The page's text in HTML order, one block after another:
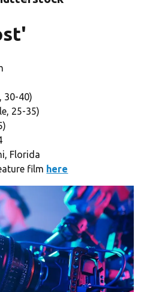
30-40)
25-35)
Florida
film here